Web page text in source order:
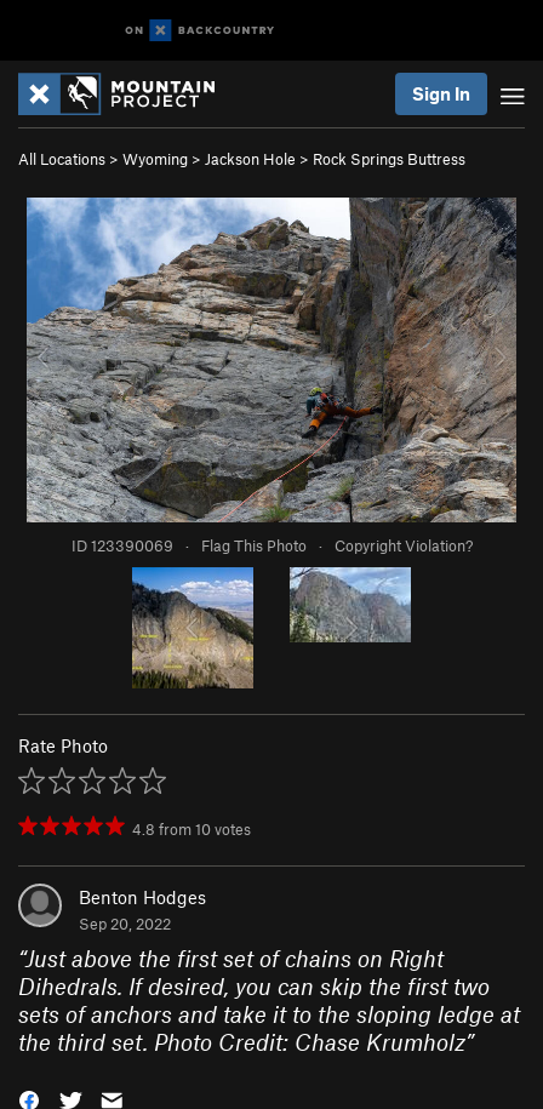
Sign In
All Locations > Wyoming > Jackson Hole > Rock Springs Buttress
ID 123390069 · Flag This Photo · Copyright Violation?
Rate Photo
4.8 from10votes
Benton Hodges
Sep 20, 2022
“Just above the first set of chains on Right
Dihedrals. If desired, you can skip the first two
sets of anchors and take it to the sloping ledge at
the third set. Photo Credit: Chase Krumholz”